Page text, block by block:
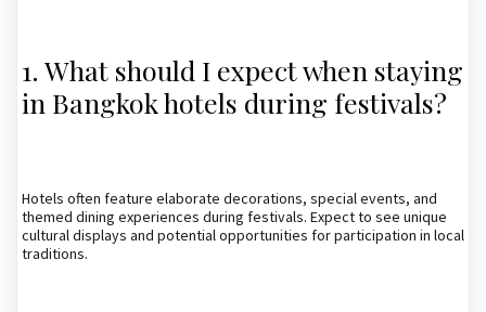
1. What should I expect when staying
in Bangkok hotels during festivals?
Hotels often feature elaborate decorations, special events, and
themed dining experiences during festivals. Expect to see unique
cultural displays and potential opportunities for participation in local
traditions.